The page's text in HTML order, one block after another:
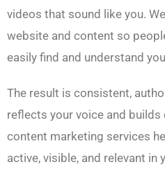
videos that sound like you.
website and content so
easily find and understand
The result is consistent,
reflects your voice and
content marketing services
active, visible, and relevant in